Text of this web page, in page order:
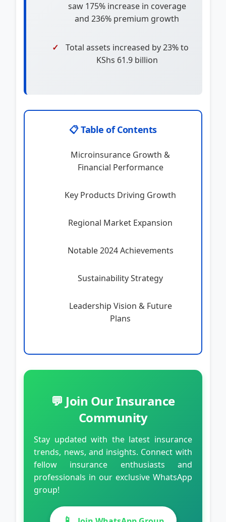
saw 175% increase in coverage
and 236% premium growth
Total assets increased by 23% to
KShs 61.9 billion
📋 Table of Contents
Microinsurance Growth &
Financial Performance
Key Products Driving Growth
Regional Market Expansion
Notable 2024 Achievements
Sustainability Strategy
Leadership Vision & Future
Plans
💬 Join Our Insurance
Community
Stay updated with the latest insurance
trends, news, and insights. Connect with
fellow insurance enthusiasts and
professionals in our exclusive WhatsApp
group!